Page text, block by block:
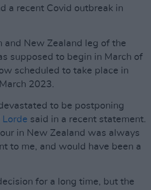
a recent Covid outbreak in
and New Zealand leg of the
supposed to begin in March of
scheduled to take place in
2023.
to be postponing
Lorde said in a recent statement.
in New Zealand was always
to me, and would have been a
for a long time, but the